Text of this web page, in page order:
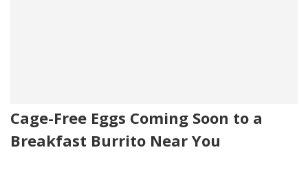
Cage-Free Eggs Coming Soon to a
Breakfast Burrito Near You